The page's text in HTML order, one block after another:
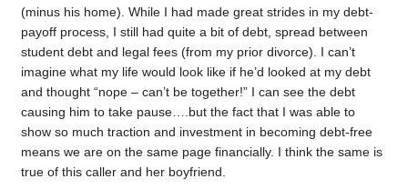
(minus his home). While I had made great strides in my debt-
payoff process, I still had quite a bit of debt, spread between
student debt and legal fees (from my prior divorce). I can’t
imagine what my life would look like if he’d looked at my debt
and thought “nope – can’t be together!” I can see the debt
causing him to take pause….but the fact that I was able to
show so much traction and investment in becoming debt-free
means we are on the same page financially. I think the same is
true of this caller and her boyfriend.